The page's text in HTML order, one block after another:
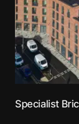
Specialist